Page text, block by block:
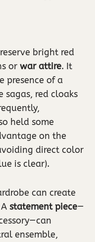
bright red
or war attire. It
presence of a
red cloaks
held some
on the
direct color
is clear).
can create
statement piece—
ensemble,